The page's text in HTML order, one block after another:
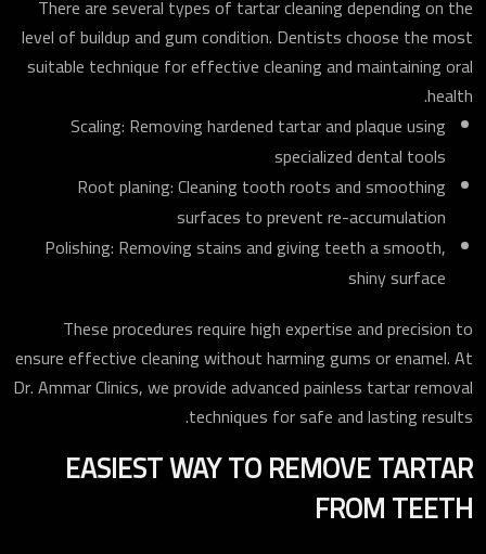
There are several types of tartar cleaning depending on the
level of buildup and gum condition. Dentists choose the most
suitable technique for effective cleaning and maintaining oral
health.
Scaling: Removing hardened tartar and plaque using
specialized dental tools
Root planing: Cleaning tooth roots and smoothing
surfaces to prevent re-accumulation
Polishing: Removing stains and giving teeth a smooth,
shiny surface
These procedures require high expertise and precision to
ensure effective cleaning without harming gums or enamel. At
Dr. Ammar Clinics, we provide advanced painless tartar removal
techniques for safe and lasting results.
EASIEST WAY TO REMOVE TARTAR
FROM TEETH